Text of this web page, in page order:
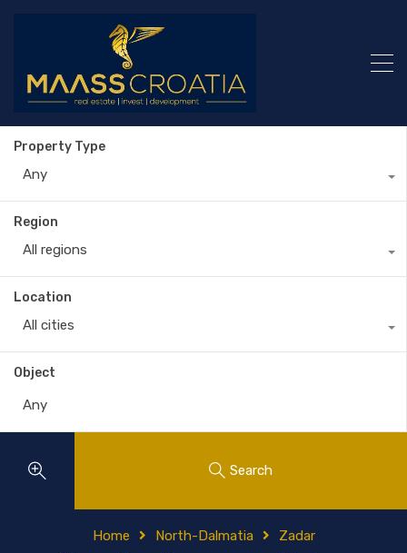
Property Type
Any
Region
All regions
Location
All cities
Object
Search
Home North-Dalmatia Zadar